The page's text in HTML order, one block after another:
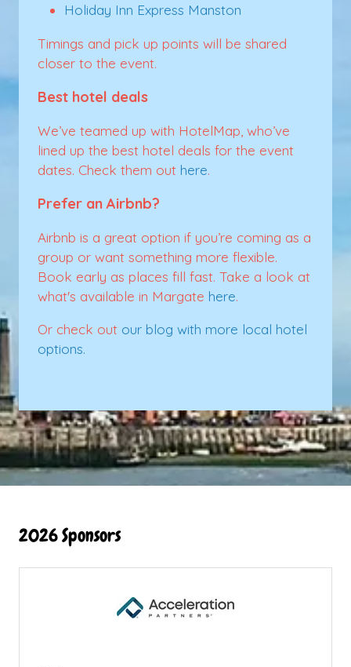
Holiday Inn Express Manston
Timings and pick up points will be shared
closer to the event.
Best hotel deals
We’ve teamed up with HotelMap, who’ve
lined up the best hotel deals for the event
dates. Check them out here.
Prefer an Airbnb?
Airbnb is a great option if you’re coming as a
group or want something more flexible.
Book early as places fill fast. Take a look at
what's available in Margate here.
Or check out our blog with more local hotel
options.
2026 Sponsors